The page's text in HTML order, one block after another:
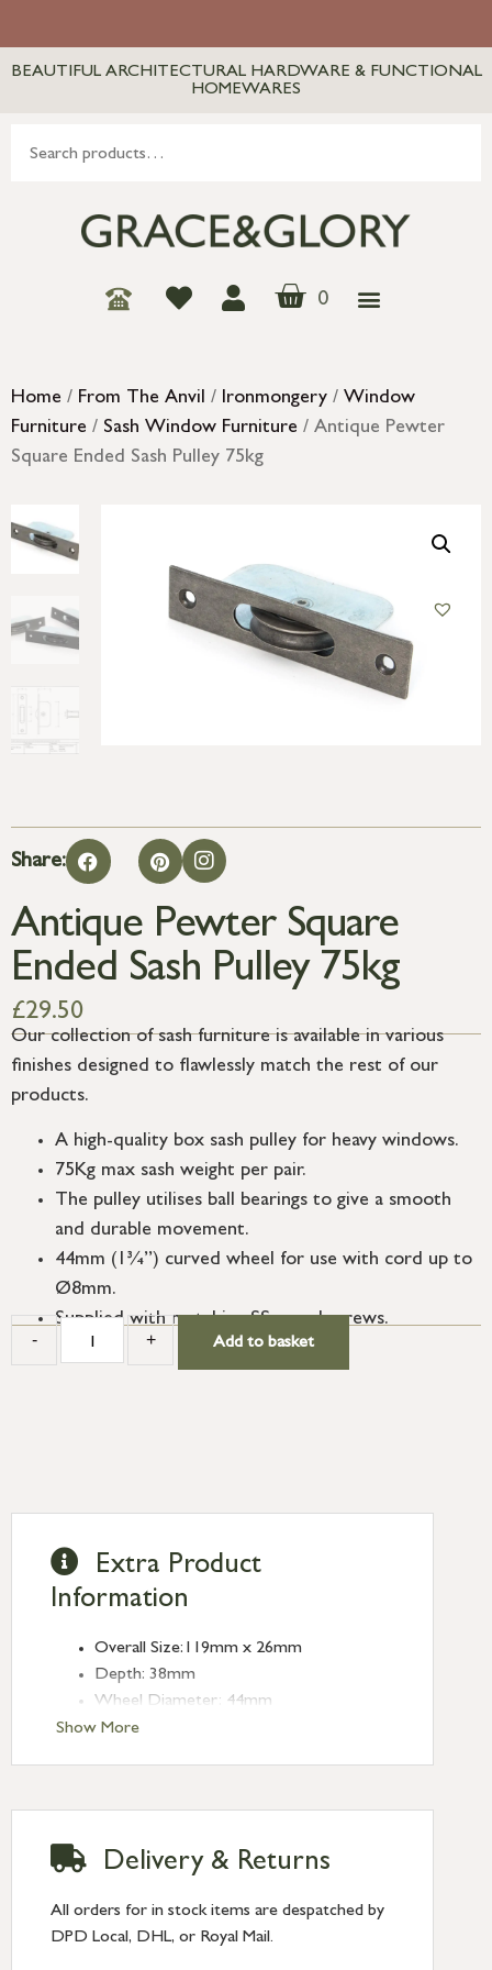
BEAUTIFUL ARCHITECTURAL HARDWARE & FUNCTIONAL
HOMEWARES
0
Home / From The Anvil / Ironmongery / Window
Furniture / Sash Window Furniture / Antique Pewter
Square Ended Sash Pulley 75kg
Share:
Antique Pewter Square
Ended Sash Pulley 75kg
£29.50
Our collection of sash furniture is available in various
finishes designed to flawlessly match the rest of our
products.
A high-quality box sash pulley for heavy windows.
75Kg max sash weight per pair.
The pulley utilises ball bearings to give a smooth
and durable movement.
44mm (1¾”) curved wheel for use with cord up to
Ø8mm.
Supplied with matching SS wood screws.
- + Add to basket
Show More
Extra Product
Information
Overall Size:119mm x 26mm
Depth: 38mm
Wheel Diameter: 44mm
Type: Sash Pulleys
Delivery & Returns
All orders for in stock items are despatched by
DPD Local, DHL, or Royal Mail.